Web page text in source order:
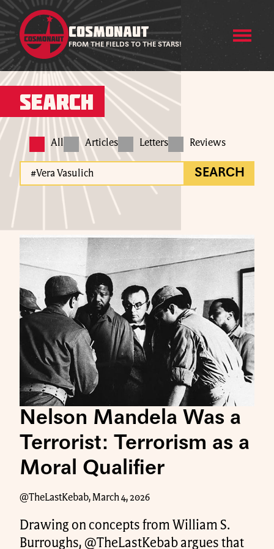
COSMONAUT
FROM THE FIELDS TO THE STARS!
Search
All Articles Letters Reviews
SEARCH
Nelson Mandela Was a
Terrorist: Terrorism as a
Moral Qualifier
@TheLastKebab, March 4, 2026
Drawing on concepts from William S.
Burroughs, @TheLastKebab argues that